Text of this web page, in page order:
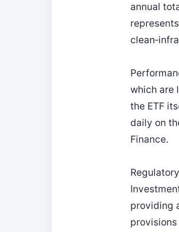
annual
which are
the ETF
daily on
Finance.
providing